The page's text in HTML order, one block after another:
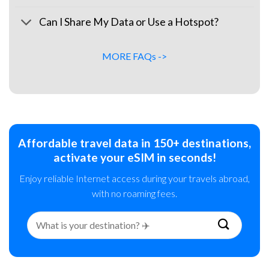
Can I Share My Data or Use a Hotspot?
MORE FAQs ->
Affordable travel data in 150+ destinations,
activate your eSIM in seconds!
Enjoy reliable Internet access during your travels abroad,
with no roaming fees.
Search
for: